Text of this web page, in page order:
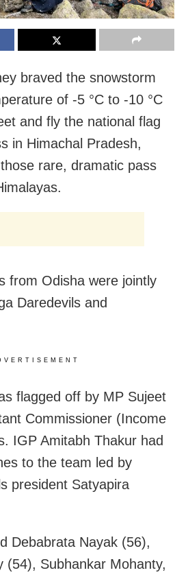
braved the snowstorm
of -5 °C to -10 °C
and fly the national flag
in Himachal Pradesh,
rare, dramatic pass
from Odisha were jointly
Daredevils and
flagged off by MP Sujeet
Commissioner (Income
IGP Amitabh Thakur had
to the team led by
president Satyapira
Debabrata Nayak (56),
(54), Subhankar Mohanty,